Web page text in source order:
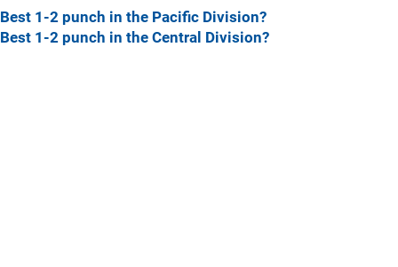
Best 1-2 punch in the Pacific Division?
Best 1-2 punch in the Central Division?